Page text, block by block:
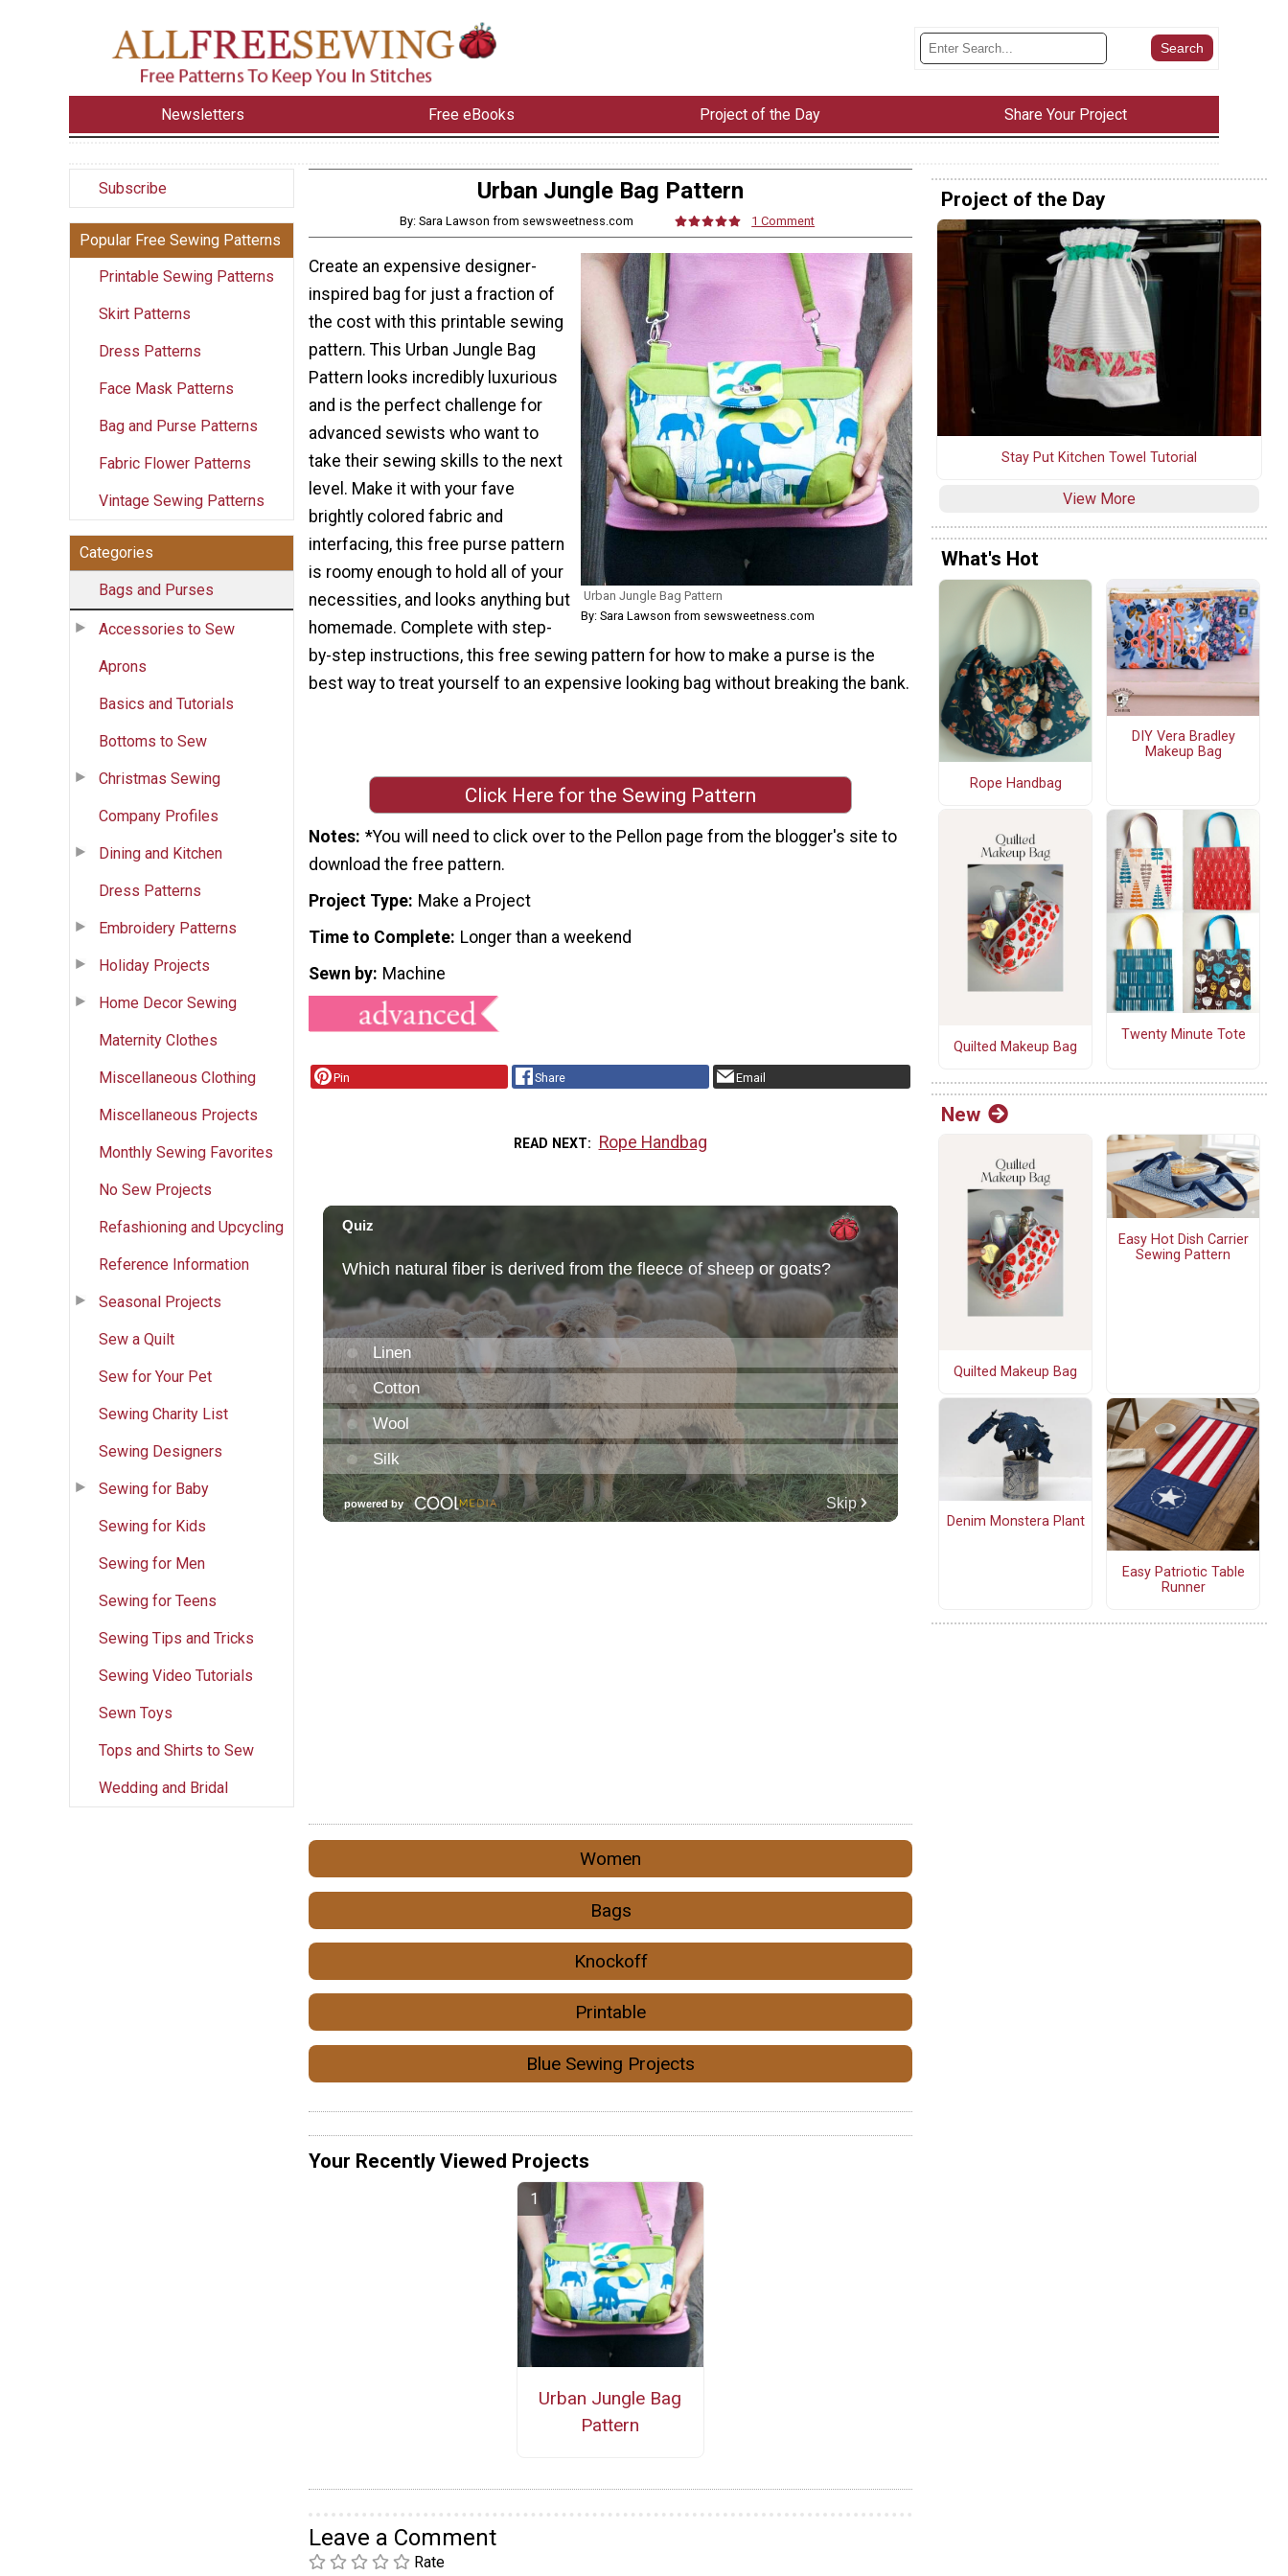
Newsletters Free eBooks Project of the Day Share Your Project
Subscribe
Popular Free Sewing Patterns
Printable Sewing Patterns
Skirt Patterns
Dress Patterns
Face Mask Patterns
Bag and Purse Patterns
Fabric Flower Patterns
Vintage Sewing Patterns
Categories
Bags and Purses
Accessories to Sew
Aprons
Basics and Tutorials
Bottoms to Sew
Christmas Sewing
Company Profiles
Dining and Kitchen
Dress Patterns
Embroidery Patterns
Holiday Projects
Home Decor Sewing
Maternity Clothes
Miscellaneous Clothing
Miscellaneous Projects
Monthly Sewing Favorites
No Sew Projects
Refashioning and Upcycling
Reference Information
Seasonal Projects
Sew a Quilt
Sew for Your Pet
Sewing Charity List
Sewing Designers
Sewing for Baby
Sewing for Kids
Sewing for Men
Sewing for Teens
Sewing Tips and Tricks
Sewing Video Tutorials
Sewn Toys
Tops and Shirts to Sew
Wedding and Bridal
Urban Jungle Bag Pattern
By: Sara Lawson from sewsweetness.com 1 Comment
Urban Jungle Bag Pattern
By: Sara Lawson from sewsweetness.com
Create an expensive designer-
inspired bag for just a fraction of
the cost with this printable sewing
pattern. This Urban Jungle Bag
Pattern looks incredibly luxurious
and is the perfect challenge for
advanced sewists who want to
take their sewing skills to the next
level. Make it with your fave
brightly colored fabric and
interfacing, this free purse pattern
is roomy enough to hold all of your
necessities, and looks anything but
homemade. Complete with step-
by-step instructions, this free sewing pattern for how to make a purse is the
best way to treat yourself to an expensive looking bag without breaking the bank.
Click Here for the Sewing Pattern
Notes *You will need to click over to the Pellon page from the blogger's site to
download the free pattern.
Project Type Make a Project
Time to Complete Longer than a weekend
Sewn by Machine
Pin Share Email
READ NEXT Rope Handbag
Women
Bags
Knockoff
Printable
Blue Sewing Projects
Your Recently Viewed Projects
Urban Jungle Bag
Pattern
Leave a Comment
Rate
Project of the Day
Stay Put Kitchen Towel Tutorial
View More
What's Hot
Rope Handbag
DIY Vera Bradley
Makeup Bag
Quilted Makeup Bag
Twenty Minute Tote
New
Quilted Makeup Bag
Easy Hot Dish Carrier
Sewing Pattern
Denim Monstera Plant
Easy Patriotic Table
Runner